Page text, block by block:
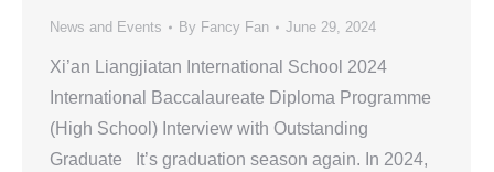
News and Events By Fancy Fan June 29, 2024
Xi’an Liangjiatan International School 2024
International Baccalaureate Diploma Programme
(High School) Interview with Outstanding
Graduate It’s graduation season again. In 2024,